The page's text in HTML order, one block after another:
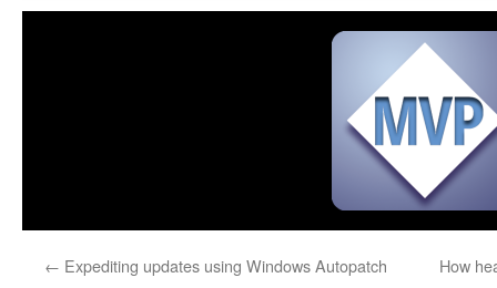
← Expediting updates using Windows Autopatch How